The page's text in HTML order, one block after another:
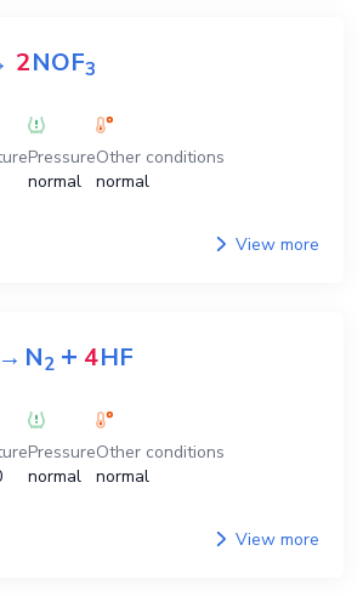
2NOF3
Pressure
normal
Other conditions
normal
View more
→N2 + 4HF
Pressure
normal
Other conditions
normal
View more